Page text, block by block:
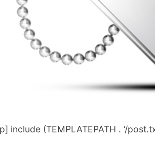
include (TEMPLATEPATH . ‘/